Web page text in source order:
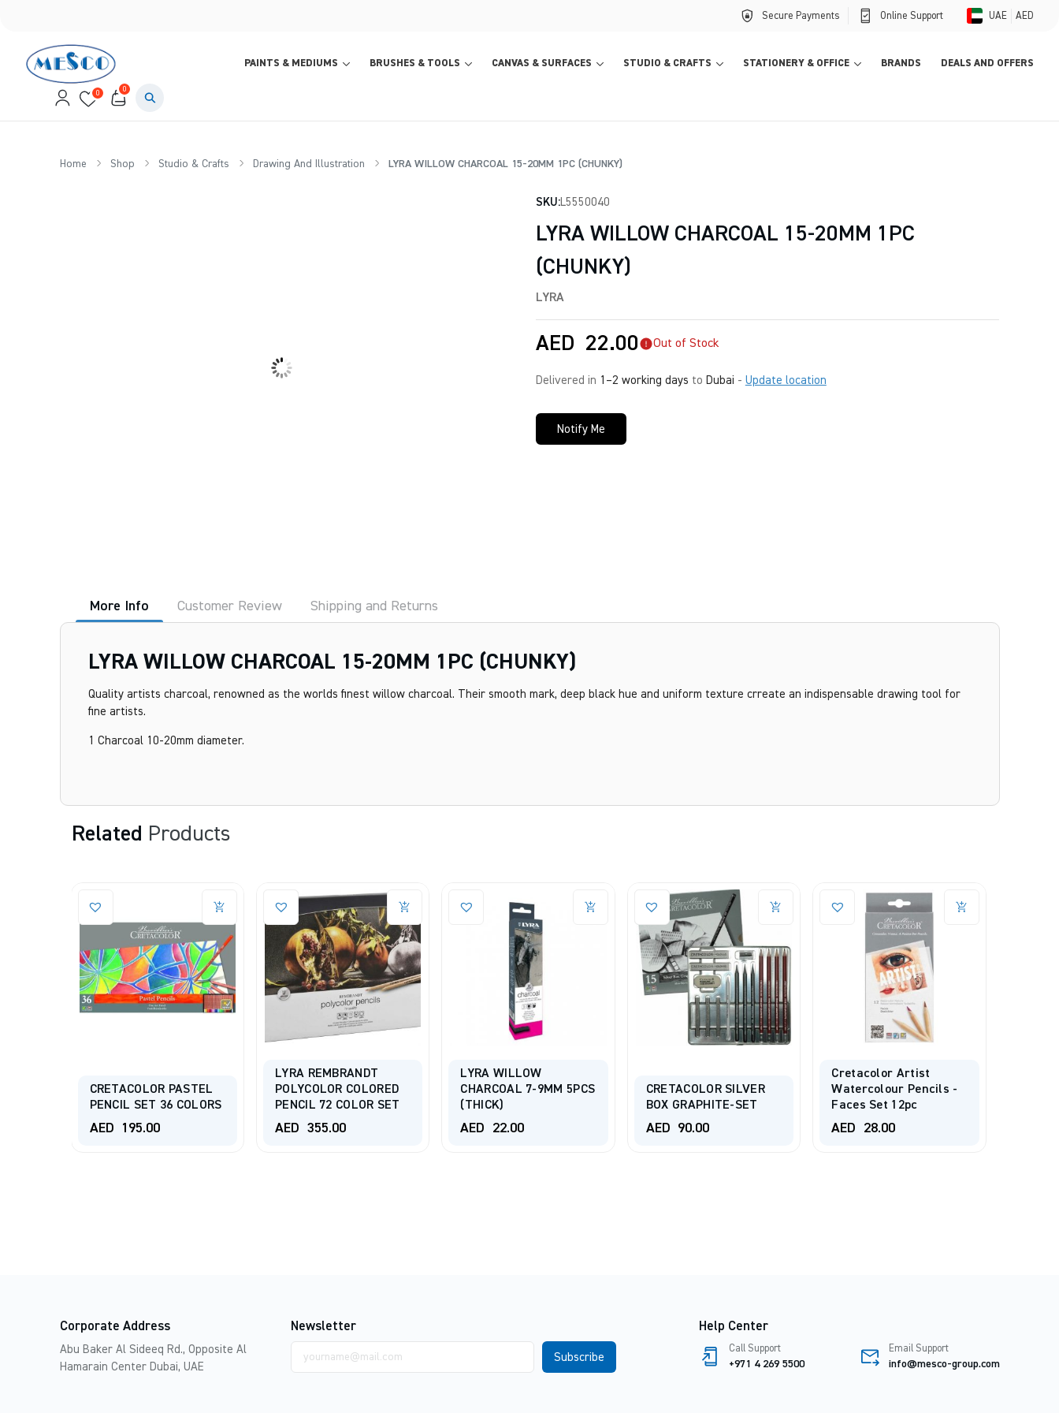
Secure Payments Online Support UAE AED
PAINTS & MEDIUMS BRUSHES & TOOLS CANVAS & SURFACES STUDIO & CRAFTS STATIONERY & OFFICE BRANDS DEALS AND OFFERS
0 0
Home Shop Studio & Crafts Drawing And Illustration LYRA WILLOW CHARCOAL 15-20MM 1PC (CHUNKY)
SKU:L5550040
LYRA WILLOW CHARCOAL 15-20MM 1PC
(CHUNKY)
LYRA
AED 22.00 Out of Stock
Delivered in 1–2 working days to Dubai - Update location
Notify Me
More Info Customer Review Shipping and Returns
LYRA WILLOW CHARCOAL 15-20MM 1PC (CHUNKY)
Quality artists charcoal, renowned as the worlds finest willow charcoal. Their smooth mark, deep black hue and uniform texture crreate an indispensable drawing tool for
fine artists.
1 Charcoal 10-20mm diameter.
Related Products
CRETACOLOR PASTEL
PENCIL SET 36 COLORS
AED 195.00
LYRA REMBRANDT
POLYCOLOR COLORED
PENCIL 72 COLOR SET
AED 355.00
LYRA WILLOW
CHARCOAL 7-9MM 5PCS
(THICK)
AED 22.00
CRETACOLOR SILVER
BOX GRAPHITE-SET
AED 90.00
Cretacolor Artist
Watercolour Pencils -
Faces Set 12pc
AED 28.00
Corporate Address
Abu Baker Al Sideeq Rd., Opposite Al
Hamarain Center Dubai, UAE
Newsletter
address
Help Center
Call Support
+971 4 269 5500
Email Support
info@mesco-group.com